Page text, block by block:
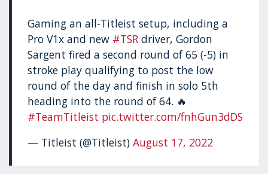
Gaming an all-Titleist setup, including a
Pro V1x and new #TSR driver, Gordon
Sargent fired a second round of 65 (-5) in
stroke play qualifying to post the low
round of the day and finish in solo 5th
heading into the round of 64. 🔥
#TeamTitleist pic.twitter.com/fnhGun3dDS
— Titleist (@Titleist)August 17, 2022